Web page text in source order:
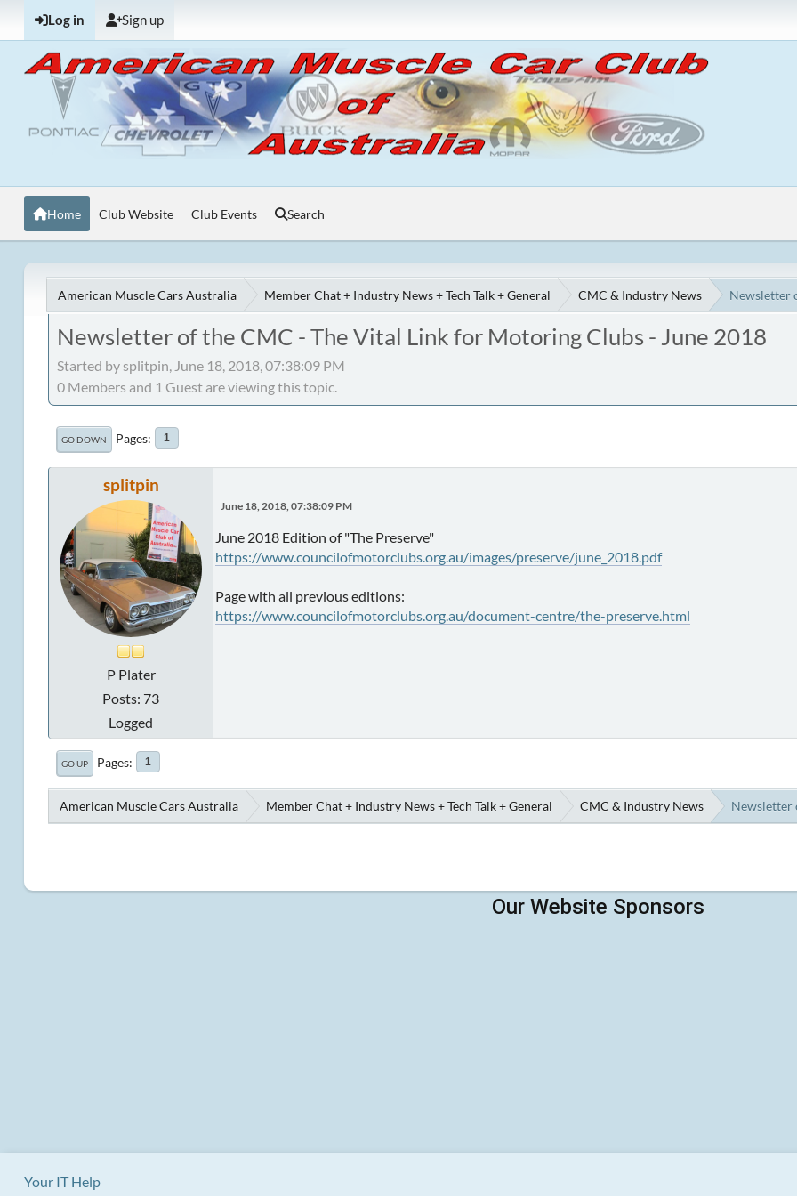
Log in Sign up
Home Club Website Club Events Search
American Muscle Cars Australia Member Chat + Industry News + Tech Talk + General CMC & Industry News Newsletter
Newsletter of the CMC - The Vital Link for Motoring Clubs - June 2018
Started by splitpin, June 18, 2018, 07:38:09 PM
0 Members and 1 Guest are viewing this topic.
GO DOWN Pages 1
splitpin
P Plater
Posts: 73
Logged
June 18, 2018, 07:38:09 PM
June 2018 Edition of "The Preserve"
https://www.councilofmotorclubs.org.au/images/preserve/june_2018.pdf
Page with all previous editions:
https://www.councilofmotorclubs.org.au/document-centre/the-preserve.html
GO UP Pages 1
American Muscle Cars Australia Member Chat + Industry News + Tech Talk + General CMC & Industry News Newsletter
Your IT Help